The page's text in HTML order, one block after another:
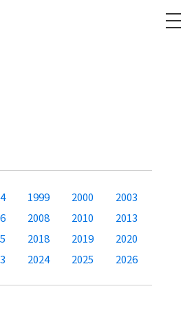
1999 2000
2003
2008 2010
2013
2018 2019
2020
2024 2025 2026